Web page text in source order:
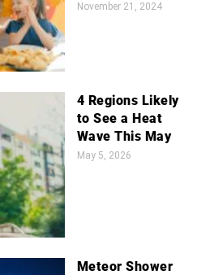
November 21, 2024
4 Regions Likely
to See a Heat
Wave This May
May 5, 2026
Meteor Shower